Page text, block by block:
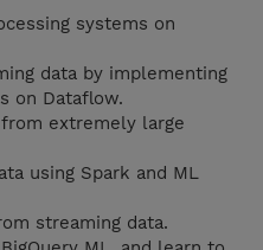
systems on
data by implementing
on Dataflow.
extremely large
using Spark and ML
streaming data.